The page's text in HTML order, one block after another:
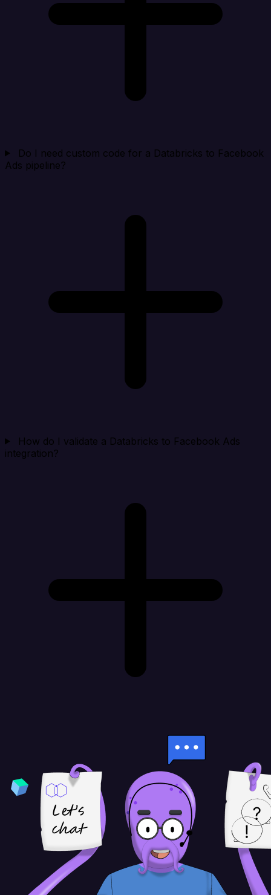
Do I need custom code for a Databricks to Facebook
Ads pipeline?
How do I validate a Databricks to Facebook Ads
integration?